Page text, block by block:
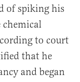
of spiking his
chemical
to court
that he
and began